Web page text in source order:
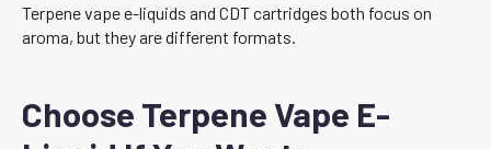
Terpene vape e-liquids and CDT cartridges both focus on
aroma, but they are different formats.
Choose Terpene Vape E-